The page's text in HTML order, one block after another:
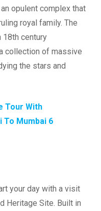
opulent complex that
royal family. The
18th century
collection of massive
the stars and
Tour With
To Mumbai 6
your day with a visit
Heritage Site. Built in